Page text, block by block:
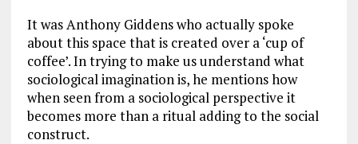
It was Anthony Giddens who actually spoke
about this space that is created over a ‘cup of
coffee’. In trying to make us understand what
sociological imagination is, he mentions how
when seen from a sociological perspective it
becomes more than a ritual adding to the social
construct.